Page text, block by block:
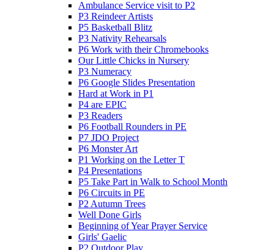
Ambulance Service visit to P2
P3 Reindeer Artists
P5 Basketball Blitz
P3 Nativity Rehearsals
P6 Work with their Chromebooks
Our Little Chicks in Nursery
P3 Numeracy
P6 Google Slides Presentation
Hard at Work in P1
P4 are EPIC
P3 Readers
P6 Football Rounders in PE
P7 JDO Project
P6 Monster Art
P1 Working on the Letter T
P4 Presentations
P5 Take Part in Walk to School Month
P6 Circuits in PE
P2 Autumn Trees
Well Done Girls
Beginning of Year Prayer Service
Girls' Gaelic
P2 Outdoor Play